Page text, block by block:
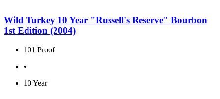
Wild Turkey 10 Year "Russell's Reserve" Bourbon
1st Edition (2004)
101 Proof
•
10 Year